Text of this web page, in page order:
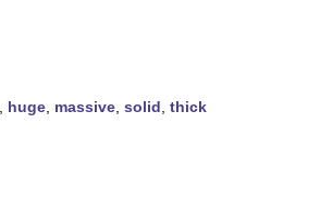
huge massive solid thick